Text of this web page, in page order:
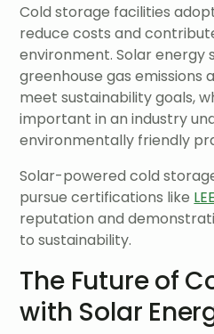
Cold storage facilities
reduce costs and
environment. Solar energy
greenhouse gas emissions
meet sustainability goals,
important in an industry
environmentally friendly
Solar-powered cold
pursue certifications like
reputation and
to sustainability.
The Future of
with Solar